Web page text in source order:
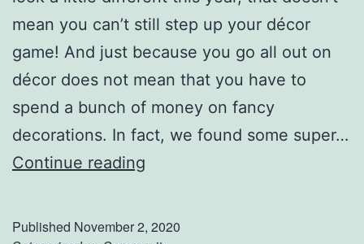
v
e
T
h
i
s
mean you can’t still step up your décor
game! And just because you go all out on
décor does not mean that you have to
spend a bunch of money on fancy
decorations. In fact, we found some super…
Continue reading
Published November 2, 2020